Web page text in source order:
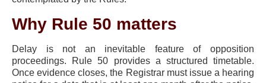
Why Rule 50 matters
Delay is not an inevitable feature of opposition
proceedings. Rule 50 provides a structured timetable.
Once evidence closes, the Registrar must issue a hearing